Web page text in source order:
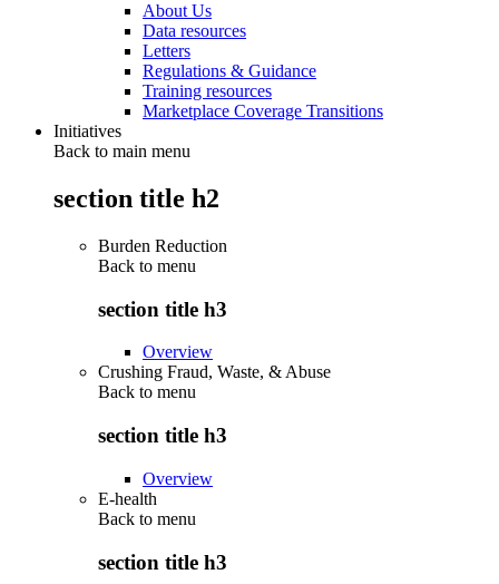
About Us
Data resources
Letters
Regulations & Guidance
Training resources
Marketplace Coverage Transitions
Initiatives
Back to main menu
section title h2
Burden Reduction
Back to menu
section title h3
Overview
Crushing Fraud, Waste, & Abuse
Back to menu
section title h3
Overview
E-health
Back to menu
section title h3